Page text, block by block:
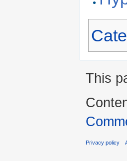
This
Privacy policy